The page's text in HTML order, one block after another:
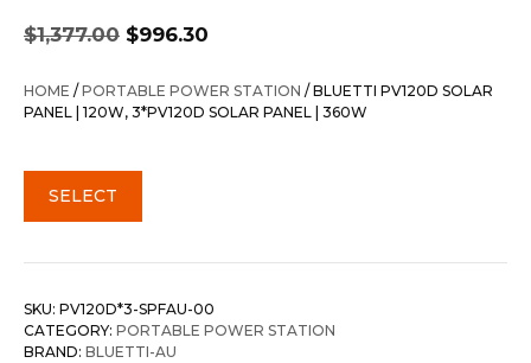
$1,377.00
Original
price
was:
$1,377.00.
$996.30
is:
$996.30.
HOME /PORTABLE POWER STATION / BLUETTI PV120D SOLAR
PANEL | 120W, 3*PV120D SOLAR PANEL | 360W
SELECT
SKU: PV120D*3-SPFAU-00
CATEGORY: PORTABLE POWER STATION
BRAND: BLUETTI-AU